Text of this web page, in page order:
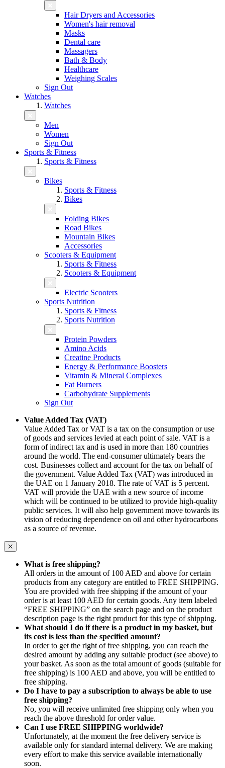
Hair Dryers and Accessories
Women's hair removal
Masks
Dental care
Massagers
Bath & Body
Healthcare
Weighing Scales
Sign Out
Watches
Watches
Men
Women
Sign Out
Sports & Fitness
Sports & Fitness
Bikes
Sports & Fitness
Bikes
Folding Bikes
Road Bikes
Mountain Bikes
Accessories
Scooters & Equipment
Sports & Fitness
Scooters & Equipment
Electric Scooters
Sports Nutrition
Sports & Fitness
Sports Nutrition
Protein Powders
Amino Acids
Creatine Products
Energy & Performance Boosters
Vitamin & Mineral Complexes
Fat Burners
Carbohydrate Supplements
Sign Out
Value Added Tax (VAT)
Value Added Tax or VAT is a tax on the consumption or use
of goods and services levied at each point of sale. VAT is a
form of indirect tax and is used in more than 180 countries
around the world. The end-consumer ultimately bears the
cost. Businesses collect and account for the tax on behalf of
the government. Value Added Tax (VAT) was introduced in
the UAE on 1 January 2018. The rate of VAT is 5 percent.
VAT will provide the UAE with a new source of income
which will be continued to be utilized to provide high-quality
public services. It will also help government move towards its
vision of reducing dependence on oil and other hydrocarbons
as a source of revenue.
What is free shipping?
All orders in the amount of 100 AED and above for certain
products from any category are entitled to FREE SHIPPING.
You are provided with free shipping if the amount of your
order is at least 100 AED for certain goods. Any item labeled
“FREE SHIPPING” on the search page and on the product
description page is the right product for this type of shipping.
What should I do if there is a product in my basket, but
its cost is less than the specified amount?
In order to get the right of free shipping, you can reach the
desired amount by adding any suitable product (see above) to
your basket. As soon as the total amount of goods (suitable for
free shipping) is 100 AED and above, you will be entitled to
free shipping.
Do I have to pay a subscription to always be able to use
free shipping?
No, you will receive unlimited free shipping only when you
reach the above threshold for order value.
Can I use FREE SHIPPING worldwide?
Unfortunately, at the moment the free delivery service is
available only for standard internal delivery. We are making
every effort to make this service available internationally
soon.